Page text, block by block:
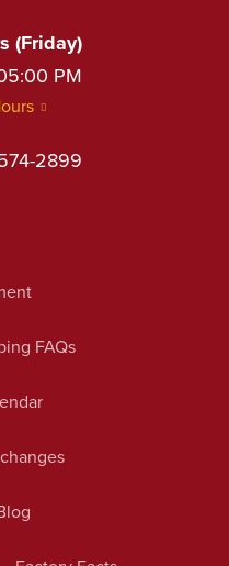
(Friday)
PM
2899
FAQs